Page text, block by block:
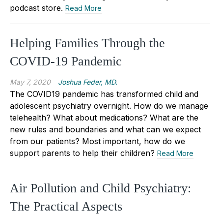
podcast store. Read More
Helping Families Through the
COVID-19 Pandemic
May 7, 2020 Joshua Feder, MD.
The COVID19 pandemic has transformed child and
adolescent psychiatry overnight. How do we manage
telehealth? What about medications? What are the
new rules and boundaries and what can we expect
from our patients? Most important, how do we
support parents to help their children? Read More
Air Pollution and Child Psychiatry:
The Practical Aspects